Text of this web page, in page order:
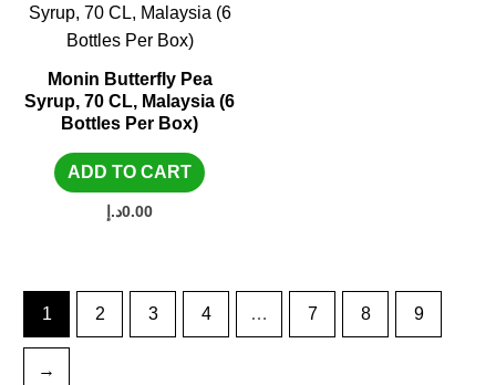
Monin Butterfly Pea
Syrup, 70 CL, Malaysia (6
Bottles Per Box)
ADD TO CART
0.00د.إ
1 2 3 4 … 7 8 9
→